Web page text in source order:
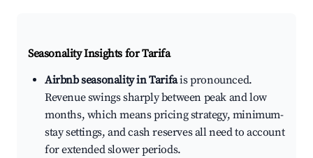
Seasonality Insights for Tarifa
Airbnb seasonality in Tarifais pronounced.
Revenue swings sharply between peak and low
months, which means pricing strategy, minimum-
stay settings, and cash reserves all need to account
for extended slower periods.